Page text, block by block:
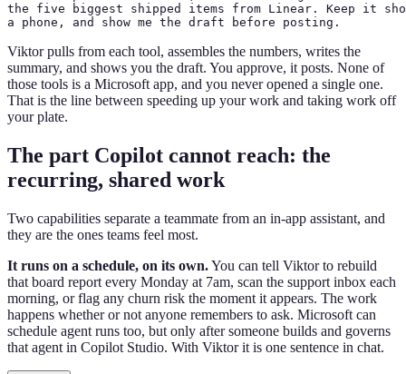
the five biggest shipped items from Linear. Keep it
a phone, and show me the draft before posting.
Viktor pulls from each tool, assembles the numbers, writes the
summary, and shows you the draft. You approve, it posts. None of
those tools is a Microsoft app, and you never opened a single one.
That is the line between speeding up your work and taking work off
your plate.
The part Copilot cannot reach: the
recurring, shared work
Two capabilities separate a teammate from an in-app assistant, and
they are the ones teams feel most.
It runs on a schedule, on its own.You can tell Viktor to rebuild
that board report every Monday at 7am, scan the support inbox each
morning, or flag any churn risk the moment it appears. The work
happens whether or not anyone remembers to ask. Microsoft can
schedule agent runs too, but only after someone builds and governs
that agent in Copilot Studio. With Viktor it is one sentence in chat.